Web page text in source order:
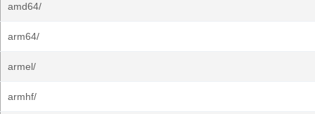
amd64/
arm64/
armel/
armhf/